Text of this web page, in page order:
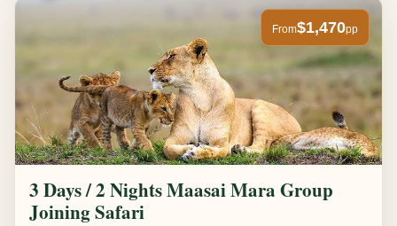
From$1,470pp
3 Days / 2 Nights Maasai Mara Group
Joining Safari